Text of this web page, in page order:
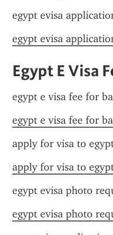
egypt evisa
egypt evisa
Egypt E Visa
egypt e visa fee for
egypt e visa fee for
apply for visa to
apply for visa to
egypt evisa photo
egypt evisa photo